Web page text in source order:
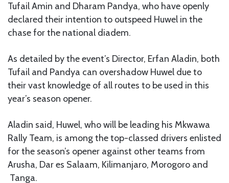
Tufail Amin and Dharam Pandya, who have openly
declared their intention to outspeed Huwel in the
chase for the national diadem.
As detailed by the event’s Director, Erfan Aladin, both
Tufail and Pandya can overshadow Huwel due to
their vast knowledge of all routes to be used in this
year’s season opener.
Aladin said, Huwel, who will be leading his Mkwawa
Rally Team, is among the top-classed drivers enlisted
for the season’s opener against other teams from
Arusha, Dar es Salaam, Kilimanjaro, Morogoro and
Tanga.